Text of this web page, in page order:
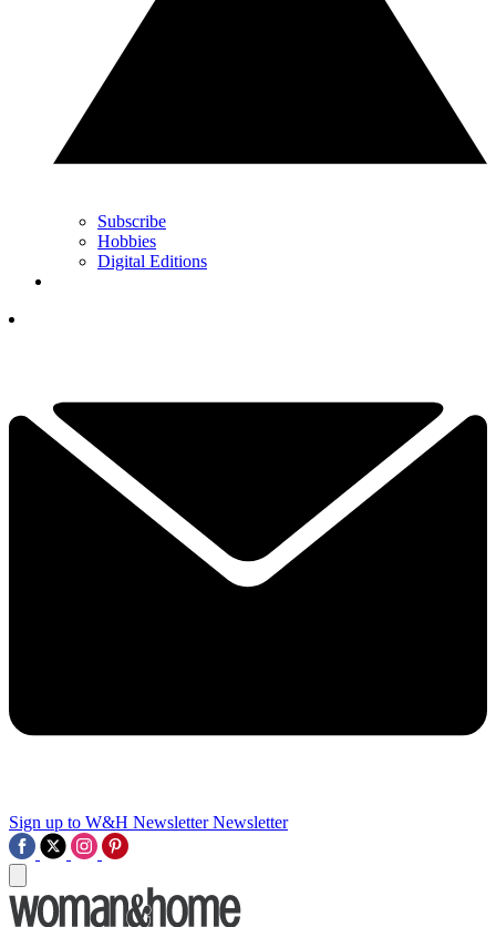
Subscribe
Hobbies
Digital Editions
Sign up to W&H Newsletter Newsletter